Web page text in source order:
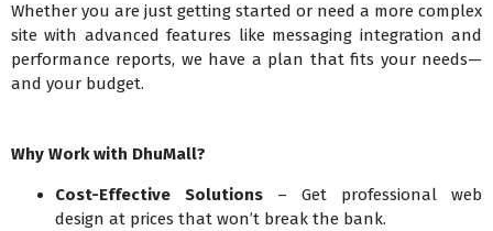
Whether you are just getting started or need a more complex
site with advanced features like messaging integration and
performance reports, we have a plan that fits your needs—
and your budget.
Why Work with DhuMall?
Cost-Effective Solutions – Get professional web
design at prices that won’t break the bank.